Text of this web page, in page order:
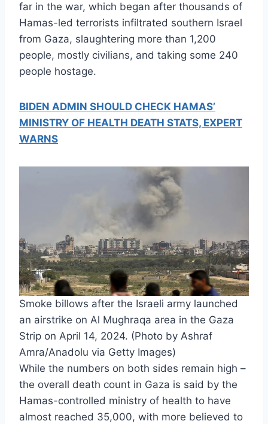
far in the war, which began after thousands of
Hamas-led terrorists infiltrated southern Israel
from Gaza, slaughtering more than 1,200
people, mostly civilians, and taking some 240
people hostage.
BIDEN ADMIN SHOULD CHECK HAMAS’
MINISTRY OF HEALTH DEATH STATS, EXPERT
WARNS
Smoke billows after the Israeli army launched
an airstrike on Al Mughraqa area in the Gaza
Strip on April 14, 2024. (Photo by Ashraf
Amra/Anadolu via Getty Images)
While the numbers on both sides remain high –
the overall death count in Gaza is said by the
Hamas-controlled ministry of health to have
almost reached 35,000, with more believed to